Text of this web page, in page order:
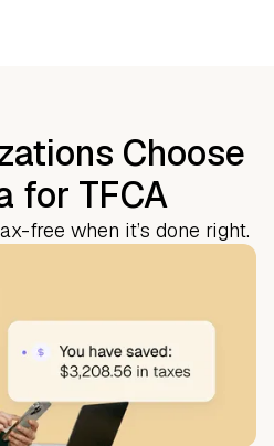
Choose
for TFCA
free when it’s done right.